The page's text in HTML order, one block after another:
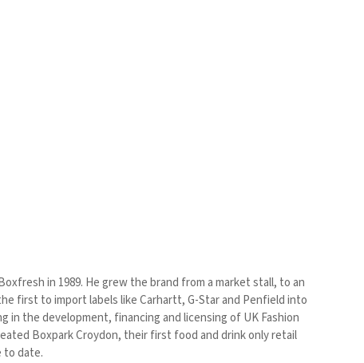
in 1989. He grew the brand from a market stall, to an
first to import labels like Carhartt, G-Star and Penfield into
in the development, financing and licensing of UK Fashion
Boxpark Croydon, their first food and drink only retail
to date.